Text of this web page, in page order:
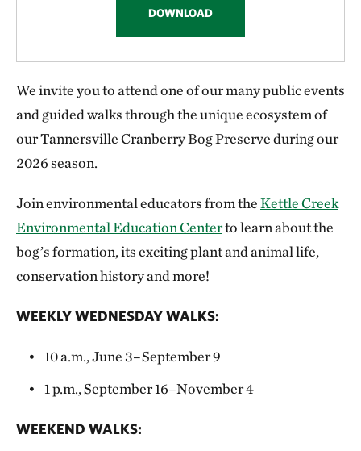
management and monitoring decisions.
Feed or disturb wildlife
Bring motorized vehicles, ATVs, bikes or
horses
Camp (No fires allowed!)
DOWNLOAD
We invite you to attend one of our many public events
and guided walks through the unique ecosystem of
our Tannersville Cranberry Bog Preserve during our
2026 season.
Join environmental educators from theKettle Creek
Environmental Education Centerto learn about the
bog’s formation, its exciting plant and animal life,
conservation history and more!
WEEKLY WEDNESDAY WALKS:
10 a.m., June 3–September 9
1 p.m., September 16–November 4
WEEKEND WALKS: